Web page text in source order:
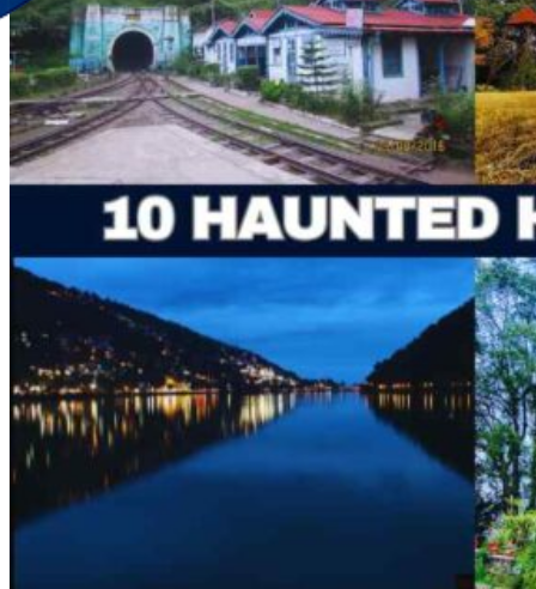
Discover Your New Trip
Toggle menu
Home
About Us
Contact Us